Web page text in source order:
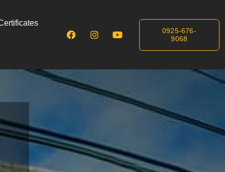
0925-676-
9068